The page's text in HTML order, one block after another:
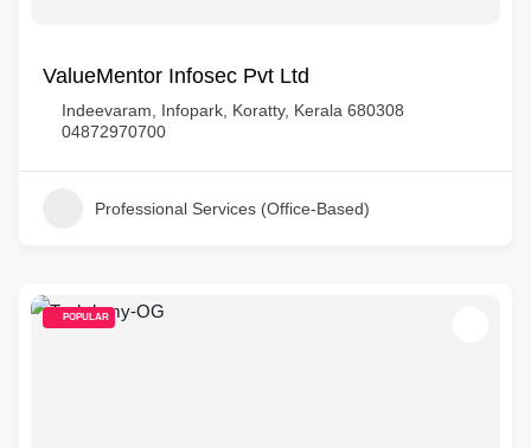
ValueMentor Infosec Pvt Ltd
Indeevaram, Infopark, Koratty, Kerala 680308
04872970700
Professional Services (Office-Based)
POPULAR